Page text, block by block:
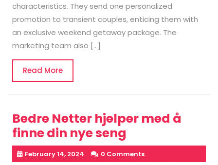
characteristics. They send one personalized
promotion to transient couples, enticing them with
an exclusive weekend getaway package. The
marketing team also […]
Read MoreRead
More
Bedre Netter hjelper med å
finne din nye seng
February 14, 2024 0 Comments